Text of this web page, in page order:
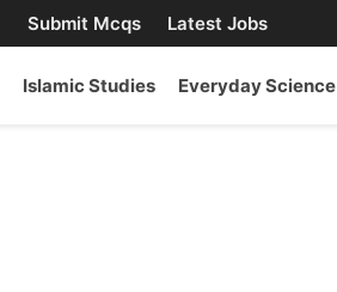
Submit Mcqs Latest Jobs
Islamic Studies Everyday Science